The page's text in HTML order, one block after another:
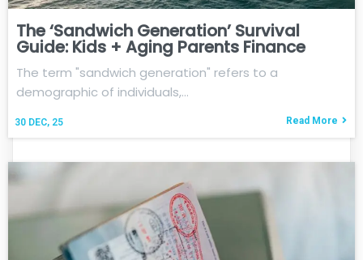
The ‘Sandwich Generation’ Survival
Guide: Kids + Aging Parents Finance
30 DEC, 25
The term "sandwich generation" refers to a
demographic of individuals,…
Read More